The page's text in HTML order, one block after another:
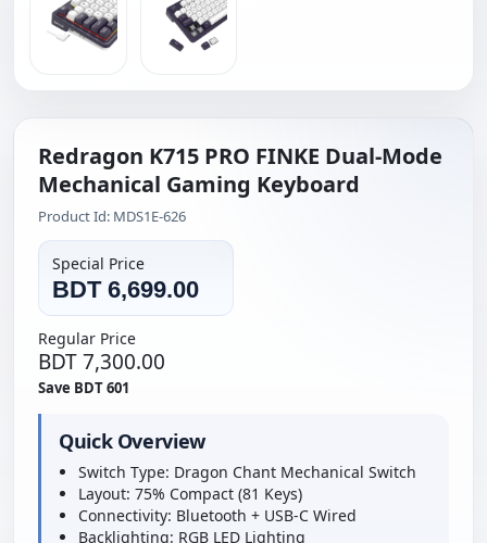
Redragon K715 PRO FINKE Dual-Mode
Mechanical Gaming Keyboard
Product Id: MDS1E-626
Special Price
BDT 6,699.00
Regular Price
BDT 7,300.00
Save BDT 601
Quick Overview
Switch Type: Dragon Chant Mechanical Switch
Layout: 75% Compact (81 Keys)
Connectivity: Bluetooth + USB-C Wired
Backlighting: RGB LED Lighting